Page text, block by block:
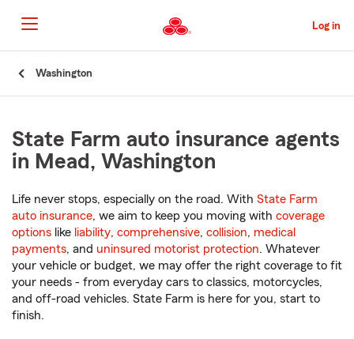
to
Main
Content
Log in
Washington
State Farm auto insurance agents
in Mead, Washington
Life never stops, especially on the road. With State Farm
auto insurance, we aim to keep you moving with coverage
options like liability, comprehensive, collision, medical
payments, and uninsured motorist protection. Whatever
your vehicle or budget, we may offer the right coverage to fit
your needs - from everyday cars to classics, motorcycles,
and off-road vehicles. State Farm is here for you, start to
finish.